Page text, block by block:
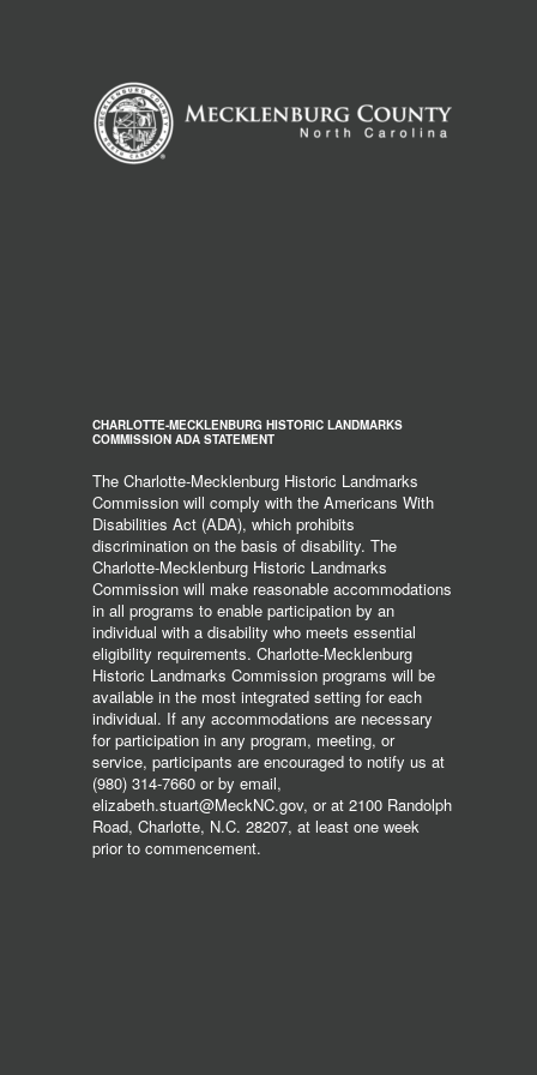
CHARLOTTE-MECKLENBURG HISTORIC LANDMARKS
COMMISSION ADA STATEMENT
The Charlotte-Mecklenburg Historic Landmarks
Commission will comply with the Americans With
Disabilities Act (ADA), which prohibits
discrimination on the basis of disability. The
Charlotte-Mecklenburg Historic Landmarks
Commission will make reasonable accommodations
in all programs to enable participation by an
individual with a disability who meets essential
eligibility requirements. Charlotte-Mecklenburg
Historic Landmarks Commission programs will be
available in the most integrated setting for each
individual. If any accommodations are necessary
for participation in any program, meeting, or
service, participants are encouraged to notify us at
(980) 314-7660 or by email,
elizabeth.stuart@MeckNC.gov, or at 2100 Randolph
Road, Charlotte, N.C. 28207, at least one week
prior to commencement.